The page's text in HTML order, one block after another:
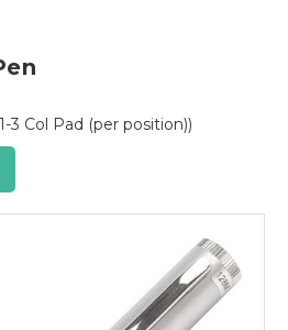
3 Col Pad (per position))